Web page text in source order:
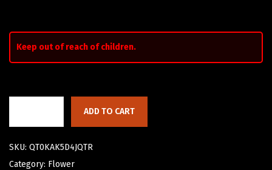
Keep out of reach of children.
ADD TO CART
SKU: QT0KAK5D4JQTR
Category: Flower